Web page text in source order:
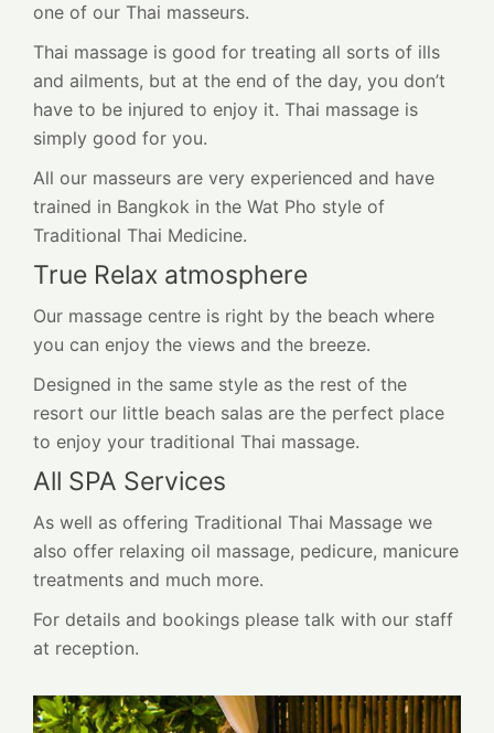
one of our Thai masseurs.
Thai massage is good for treating all sorts of ills
and ailments, but at the end of the day, you don’t
have to be injured to enjoy it. Thai massage is
simply good for you.
All our masseurs are very experienced and have
trained in Bangkok in the Wat Pho style of
Traditional Thai Medicine.
True Relax atmosphere
Our massage centre is right by the beach where
you can enjoy the views and the breeze.
Designed in the same style as the rest of the
resort our little beach salas are the perfect place
to enjoy your traditional Thai massage.
All SPA Services
As well as offering Traditional Thai Massage we
also offer relaxing oil massage, pedicure, manicure
treatments and much more.
For details and bookings please talk with our staff
at reception.